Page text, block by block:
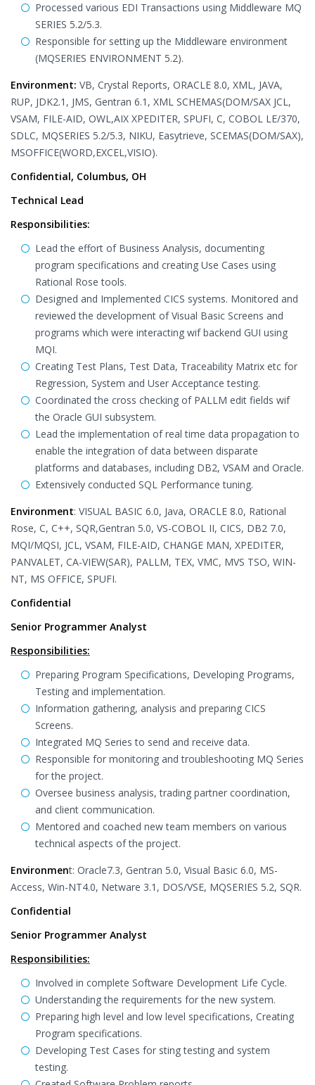
Processed various EDI Transactions using Middleware MQ
SERIES 5.2/5.3.
Responsible for setting up the Middleware environment
(MQSERIES ENVIRONMENT 5.2).
Environment: VB, Crystal Reports, ORACLE 8.0, XML, JAVA,
RUP, JDK2.1, JMS, Gentran 6.1, XML SCHEMAS(DOM/SAX JCL,
VSAM, FILE-AID, OWL,AIX XPEDITER, SPUFI, C, COBOL LE/370,
SDLC, MQSERIES 5.2/5.3, NIKU, Easytrieve, SCEMAS(DOM/SAX),
MSOFFICE(WORD,EXCEL,VISIO).
Confidential, Columbus, OH
Technical Lead
Responsibilities:
Lead the effort of Business Analysis, documenting
program specifications and creating Use Cases using
Rational Rose tools.
Designed and Implemented CICS systems. Monitored and
reviewed the development of Visual Basic Screens and
programs which were interacting wif backend GUI using
MQI.
Creating Test Plans, Test Data, Traceability Matrix etc for
Regression, System and User Acceptance testing.
Coordinated the cross checking of PALLM edit fields wif
the Oracle GUI subsystem.
Lead the implementation of real time data propagation to
enable the integration of data between disparate
platforms and databases, including DB2, VSAM and Oracle.
Extensively conducted SQL Performance tuning.
Environment: VISUAL BASIC 6.0, Java, ORACLE 8.0, Rational
Rose, C, C++, SQR,Gentran 5.0, VS-COBOL II, CICS, DB2 7.0,
MQI/MQSI, JCL, VSAM, FILE-AID, CHANGE MAN, XPEDITER,
PANVALET, CA-VIEW(SAR), PALLM, TEX, VMC, MVS TSO, WIN-
NT, MS OFFICE, SPUFI.
Confidential
Senior Programmer Analyst
Responsibilities:
Preparing Program Specifications, Developing Programs,
Testing and implementation.
Information gathering, analysis and preparing CICS
Screens.
Integrated MQ Series to send and receive data.
Responsible for monitoring and troubleshooting MQ Series
for the project.
Oversee business analysis, trading partner coordination,
and client communication.
Mentored and coached new team members on various
technical aspects of the project.
Environment: Oracle7.3, Gentran 5.0, Visual Basic 6.0, MS-
Access, Win-NT4.0, Netware 3.1, DOS/VSE, MQSERIES 5.2, SQR.
Confidential
Senior Programmer Analyst
Responsibilities:
Involved in complete Software Development Life Cycle.
Understanding the requirements for the new system.
Preparing high level and low level specifications, Creating
Program specifications.
Developing Test Cases for sting testing and system
testing.